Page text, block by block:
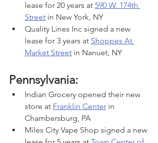
lease for 20 years at 590 W. 174th
Street in New York, NY
Quality Lines Inc signed a new
lease for 3 years at Shoppes At
Market Street in Nanuet, NY
Pennsylvania:
Indian Grocery opened their new
store at Franklin Center in
Chambersburg, PA
Miles City Vape Shop signed a new